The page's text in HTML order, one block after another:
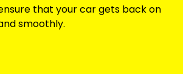
that your car gets back on
smoothly.